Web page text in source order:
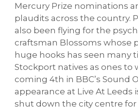
Mercury Prize nominations
plaudits across the country.
also been flying for the
craftsman Blossoms whose
huge hooks has seen many
Stockport natives as ones to
coming 4th in BBC’s Sound
appearance at Live At Leeds
shut down the city centre